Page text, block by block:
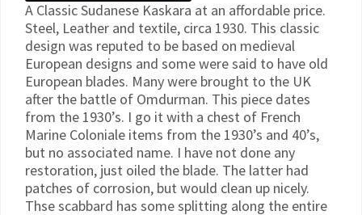
A Classic Sudanese Kaskara at an affordable price.
Steel, Leather and textile, circa 1930. This classic
design was reputed to be based on medieval
European designs and some were said to have old
European blades. Many were brought to the UK
after the battle of Omdurman. This piece dates
from the 1930’s. I go it with a chest of French
Marine Coloniale items from the 1930’s and 40’s,
but no associated name. I have not done any
restoration, just oiled the blade. The latter had
patches of corrosion, but would clean up nicely.
Thse scabbard has some splitting along the entire